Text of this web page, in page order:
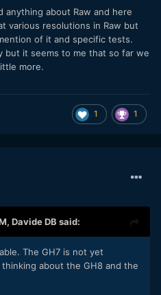
anything about Raw and here
various resolutions in Raw but
of it and specific tests.
but it seems to me that so far we
more.
1 1
Davide DB said:
The GH7 is not yet
about the GH8 and the